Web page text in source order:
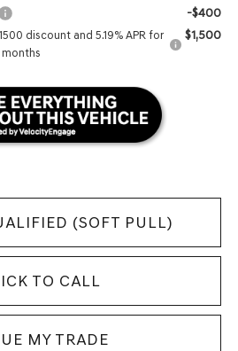
-$400
discount and 5.19% APR for
$1,500
(SOFT PULL)
TO CALL
MY TRADE